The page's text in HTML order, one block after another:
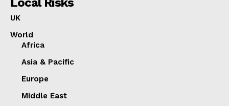
UK
World
Africa
Asia & Pacific
Europe
Middle East